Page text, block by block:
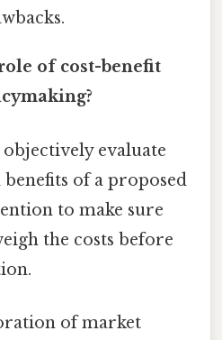
of cost-benefit
evaluate
benefits of a proposed
to make sure
the costs before
of market